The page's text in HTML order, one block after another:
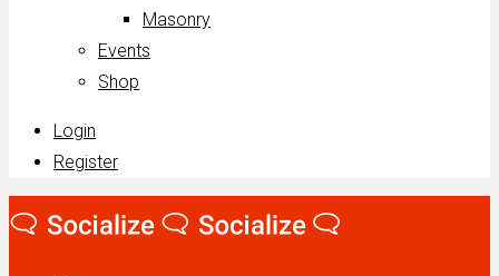
Masonry
Events
Shop
Login
Register